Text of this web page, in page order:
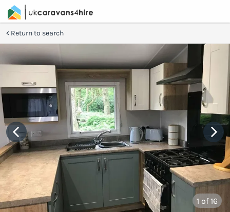
Return to search
1 of 16